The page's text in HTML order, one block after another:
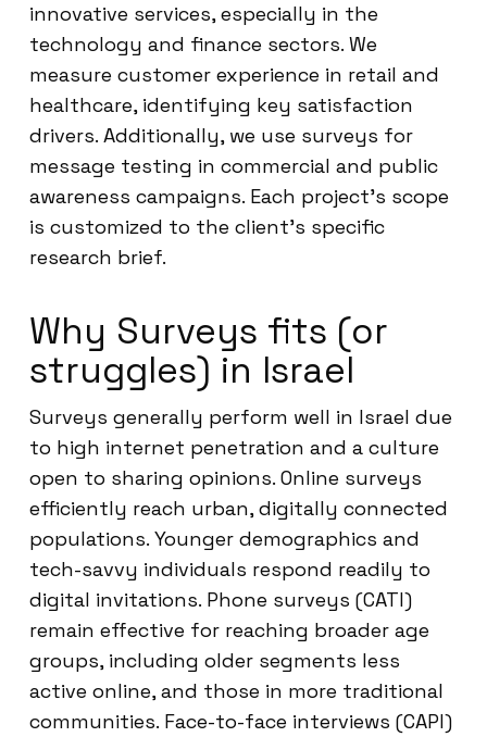
innovative services, especially in the
technology and finance sectors. We
measure customer experience in retail and
healthcare, identifying key satisfaction
drivers. Additionally, we use surveys for
message testing in commercial and public
awareness campaigns. Each project’s scope
is customized to the client’s specific
research brief.
Why Surveys fits (or
struggles) in Israel
Surveys generally perform well in Israel due
to high internet penetration and a culture
open to sharing opinions. Online surveys
efficiently reach urban, digitally connected
populations. Younger demographics and
tech-savvy individuals respond readily to
digital invitations. Phone surveys (CATI)
remain effective for reaching broader age
groups, including older segments less
active online, and those in more traditional
communities. Face-to-face interviews (CAPI)